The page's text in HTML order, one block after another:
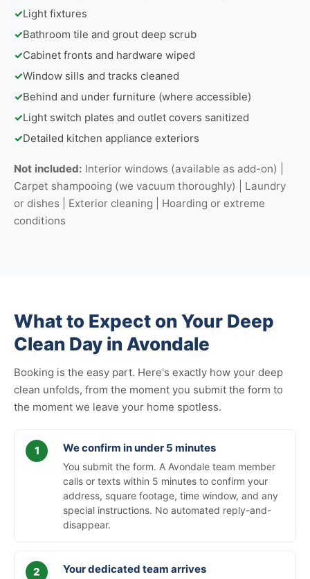
✓Light fixtures
✓Bathroom tile and grout deep scrub
✓Cabinet fronts and hardware wiped
✓Window sills and tracks cleaned
✓Behind and under furniture (where accessible)
✓Light switch plates and outlet covers sanitized
✓Detailed kitchen appliance exteriors
Not included: Interior windows (available as add-on) |
Carpet shampooing (we vacuum thoroughly) | Laundry
or dishes | Exterior cleaning | Hoarding or extreme
conditions
What to Expect on Your Deep
Clean Day in Avondale
Booking is the easy part. Here's exactly how your deep
clean unfolds, from the moment you submit the form to
the moment we leave your home spotless.
We confirm in under 5 minutes
You submit the form. A Avondale team member
calls or texts within 5 minutes to confirm your
address, square footage, time window, and any
special instructions. No automated reply-and-
disappear.
Your dedicated team arrives